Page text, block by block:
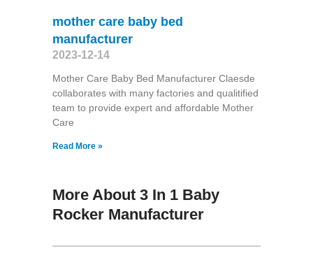
mother care baby bed
manufacturer
2023-12-14
Mother Care Baby Bed Manufacturer Claesde
collaborates with many factories and qualitified
team to provide expert and affordable Mother
Care
Read More »
More About 3 In 1 Baby
Rocker Manufacturer